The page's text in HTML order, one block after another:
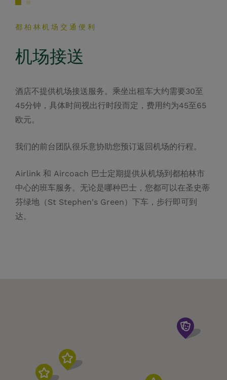
都柏林机场交通便利
机场接送
酒店不提供机场接送服务。乘坐出租车大约需要30至
45分钟，具体时间视出行时段而定，费用约为45至65
欧元。
我们的前台团队很乐意协助您预订返回机场的行程。
Airlink 和 Aircoach 巴士定期提供从机场到都柏林市
中心的班车服务。无论是哪种巴士，您都可以在圣史蒂
芬绿地（St Stephen's Green）下车，步行即可到
达。